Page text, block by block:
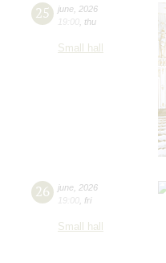
25 june 2026
19:00 thu
Small hall
26 june 2026
19:00 fri
Small hall